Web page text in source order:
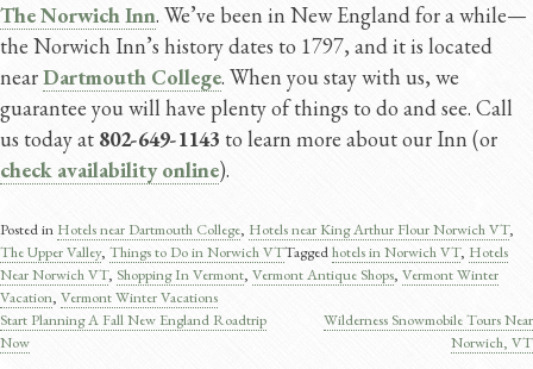
The Norwich Inn. We’ve been in New England for a while—
the Norwich Inn’s history dates to 1797, and it is located
nearDartmouth College. When you stay with us, we
guarantee you will have plenty of things to do and see. Call
us today at 802-649-1143 to learn more about our Inn (or
check availability online).
Posted in Hotels near Dartmouth College, Hotels near King Arthur Flour Norwich VT,
The Upper Valley, Things to Do in Norwich VTTaggedhotels in Norwich VT, Hotels
Near Norwich VT, Shopping In Vermont, Vermont Antique Shops, Vermont Winter
Vacation, Vermont Winter Vacations
Post
Start Planning A Fall New England Roadtrip
Now
Wilderness Snowmobile Tours Near
Norwich, VT